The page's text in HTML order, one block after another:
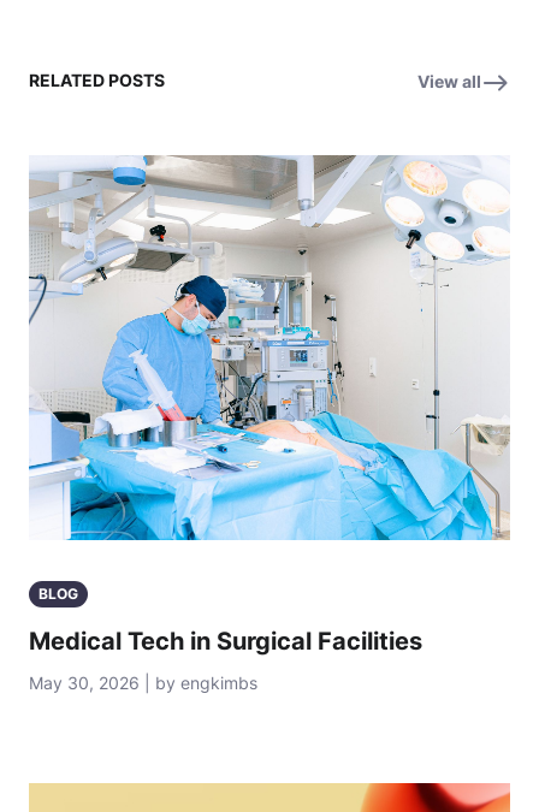
RELATED POSTS View all
BLOG
Medical Tech in Surgical Facilities
May 30, 2026 | by engkimbs